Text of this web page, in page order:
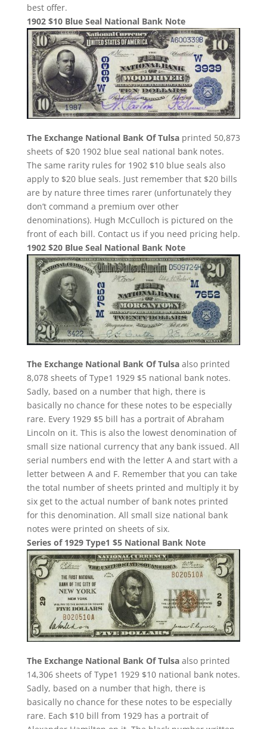
best offer.
1902 $10 Blue Seal National Bank Note
The Exchange National Bank Of Tulsaprinted 50,873
sheets of $20 1902 blue seal national bank notes.
The same rarity rules for 1902 $10 blue seals also
apply to $20 blue seals. Just remember that $20 bills
are by nature three times rarer (unfortunately they
don’t command a premium over other
denominations). Hugh McCulloch is pictured on the
front of each bill. Contact us if you need pricing help.
1902 $20 Blue Seal National Bank Note
The Exchange National Bank Of Tulsaalso printed
8,078 sheets of Type1 1929 $5 national bank notes.
Sadly, based on a number that high, there is
basically no chance for these notes to be especially
rare. Every 1929 $5 bill has a portrait of Abraham
Lincoln on it. This is also the lowest denomination of
small size national currency that any bank issued. All
serial numbers end with the letter A and start with a
letter between A and F. Remember that you can take
the total number of sheets printed and multiply it by
six get to the actual number of bank notes printed
for this denomination. All small size national bank
notes were printed on sheets of six.
Series of 1929 Type1 $5 National Bank Note
The Exchange National Bank Of Tulsaalso printed
14,306 sheets of Type1 1929 $10 national bank notes.
Sadly, based on a number that high, there is
basically no chance for these notes to be especially
rare. Each $10 bill from 1929 has a portrait of